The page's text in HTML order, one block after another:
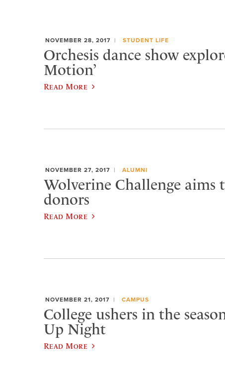
NOVEMBER 28, 2017 STUDENT LIFE
Orchesis dance show
Motion’
Read More
NOVEMBER 27, 2017 ALUMNI
Wolverine Challenge aims
donors
Read More
NOVEMBER 21, 2017 CAMPUS
College ushers in the
Up Night
Read More